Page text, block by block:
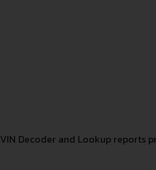
VIN Decoder and Lookup reports